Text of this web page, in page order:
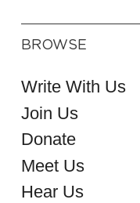
BROWSE
Write With Us
Join Us
Donate
Meet Us
Hear Us